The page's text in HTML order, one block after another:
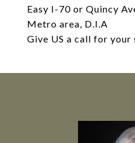
Easy I-70 or Quincy
Metro area, D.I.A
Give US a call for your